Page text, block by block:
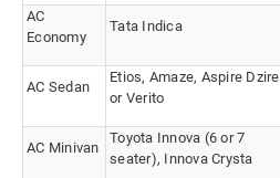
AC
Economy
Tata Indica
AC Sedan
Etios, Amaze, Aspire Dzire
or Verito
AC Minivan
Toyota Innova (6 or 7
seater), Innova Crysta